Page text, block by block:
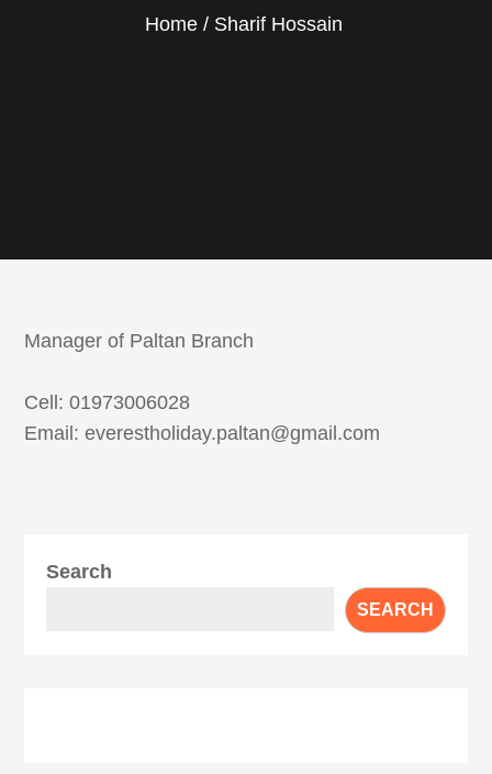
Home Sharif Hossain
Manager of Paltan Branch
Cell: 01973006028
Email: everestholiday.paltan@gmail.com
Search
SEARCH